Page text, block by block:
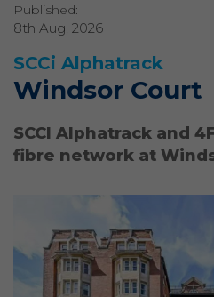
Published:
8th Aug, 2026
SCCi Alphatrack
Windsor Court
SCCI Alphatrack and
fibre network at